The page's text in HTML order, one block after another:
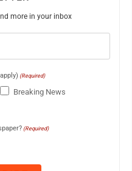
more in your inbox
(Required)
Breaking News
(Required)